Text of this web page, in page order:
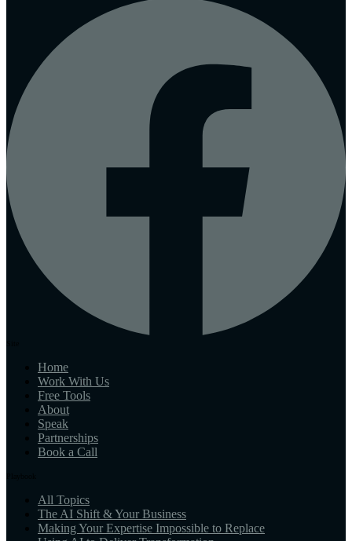
Home
Work With Us
Free Tools
About
Speak
Partnerships
Book a Call
All Topics
The AI Shift & Your Business
Making Your Expertise Impossible to Replace